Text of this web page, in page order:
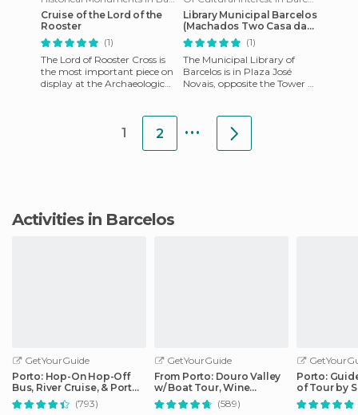
Cruise of the Lord of the
Rooster
(1)
The Lord of Rooster Cross is
the most important piece on
display at the Archaeological
Library Municipal Barcelos
(Machados Two Casa da
Maia)
(1)
The Municipal Library of
Barcelos is in Plaza José
Novais, opposite the Tower of
1 2 ...
Activities in Barcelos
GetYourGuide
Porto: Hop-On Hop-Off
Bus, River Cruise, & Port
Cellar Tour
(793)
GetYourGuide
From Porto: Douro Valley
w/ Boat Tour, Wine
Tasting & Lunch
(589)
Porto:
of Tour by